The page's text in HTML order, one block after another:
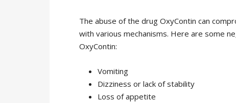
The abuse of the drug OxyContin can
with various mechanisms. Here are some
OxyContin:
Vomiting
Dizziness or lack of stability
Loss of appetite